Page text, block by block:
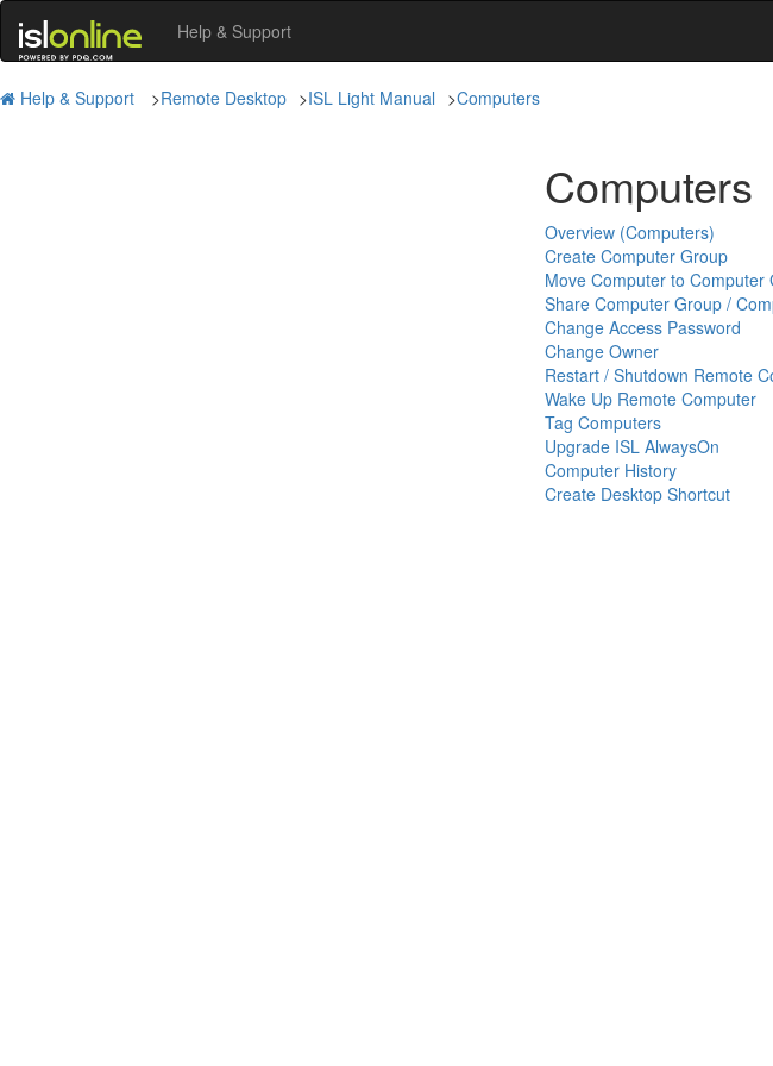
Help & Support
Help & Support >Remote Desktop >ISL Light Manual >Computers
Computers
Overview (Computers)
Create Computer Group
Move Computer to Computer
Share Computer Group /
Change Access Password
Change Owner
Restart / Shutdown Remote
Wake Up Remote Computer
Tag Computers
Upgrade ISL AlwaysOn
Computer History
Create Desktop Shortcut